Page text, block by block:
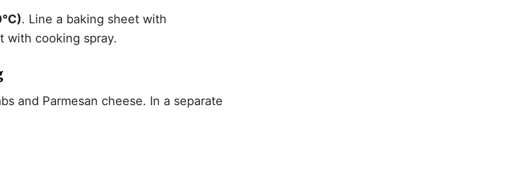
. Line a baking sheet with
with cooking spray.
and Parmesan cheese. In a separate